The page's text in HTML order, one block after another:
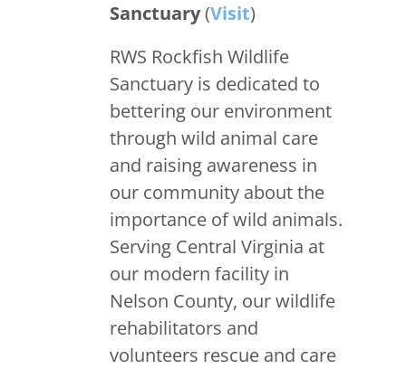
Sanctuary(Visit)
RWS Rockfish Wildlife
Sanctuary is dedicated to
bettering our environment
through wild animal care
and raising awareness in
our community about the
importance of wild animals.
Serving Central Virginia at
our modern facility in
Nelson County, our wildlife
rehabilitators and
volunteers rescue and care